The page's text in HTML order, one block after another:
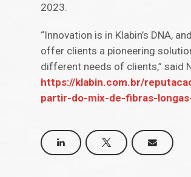
2023.
“Innovation is in Klabin’s DNA,
offer clients a pioneering
different needs of clients,” said
https://klabin.com.br/
partir-do-mix-de-fibras-